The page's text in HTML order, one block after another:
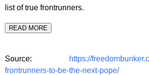
list of true frontrunners.
READ MORE
Source:
https://
frontrunners-to-be-the-next-pope/